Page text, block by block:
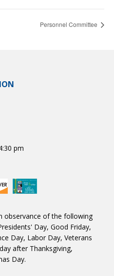
Personnel Committee
pm
observance of the following
Day, Good Friday,
Day, Labor Day, Veterans
after Thanksgiving,
Day.